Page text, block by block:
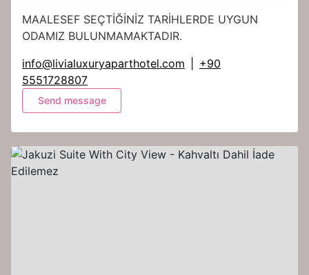
MAALESEF SEÇTİĞİNİZ TARİHLERDE UYGUN
ODAMIZ BULUNMAMAKTADIR.
Send message
info@livialuxuryaparthotel.com
+90
5551728807